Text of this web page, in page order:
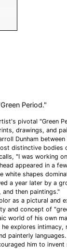
Period."
pivotal "Green
drawings, and
Dunham
distinctive bodies
"I was working
appeared in a
white shapes
a year later by a
then paintings."
as a pictural and
and concept of
world of his own
explores intimacy,
painterly
him to invent